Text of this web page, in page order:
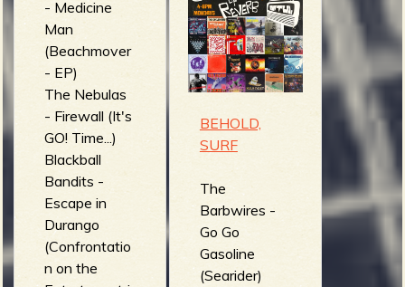
The
Necronomikid
s - Flesh
Pirates
(Necronomiki
ds)
Guns of
Sideline
haters (Born
with a Silver
Tongue)
Ramparts -
- Medicine
Man
(Beachmover
- EP)
The Nebulas
- Firewall (It's
GO! Time...)
Blackball
Bandits -
Escape in
Durango
(Confrontatio
n on the
BEHOLD,
SURF
The
Barbwires -
Go Go
Gasoline
(Searider)